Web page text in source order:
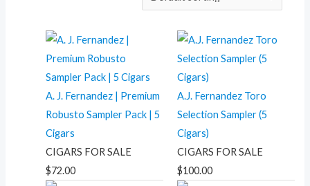
A. J. Fernandez | Premium
Robusto Sampler Pack | 5
Cigars
CIGARS FOR SALE
$72.00
A.J. Fernandez Toro
Selection Sampler (5
Cigars)
CIGARS FOR SALE
$100.00